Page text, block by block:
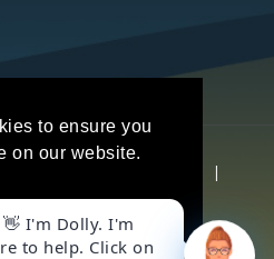
to ensure you
on our website.
|
| Terms Of Use